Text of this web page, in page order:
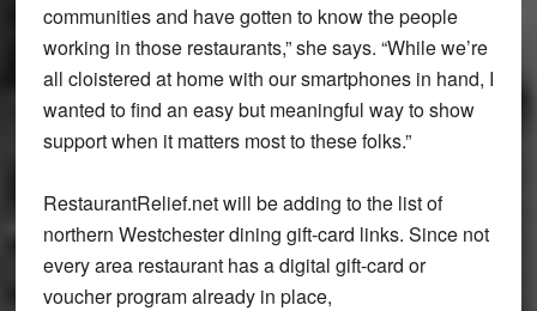
communities and have gotten to know the people
working in those restaurants,” she says. “While we’re
all cloistered at home with our smartphones in hand, I
wanted to find an easy but meaningful way to show
support when it matters most to these folks.”
RestaurantRelief.net will be adding to the list of
northern Westchester dining gift-card links. Since not
every area restaurant has a digital gift-card or
voucher program already in place,